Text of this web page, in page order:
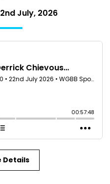
July, 2026
Details